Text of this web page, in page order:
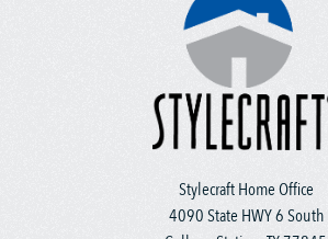
Stylecraft Home Office
4090 State HWY 6 South